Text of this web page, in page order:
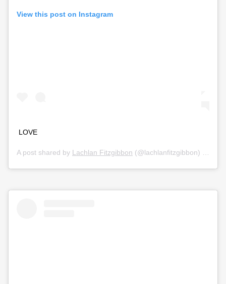
View this post on Instagram
LOVE
A post shared by Lachlan Fitzgibbon (@lachlanfitzgibbon) on